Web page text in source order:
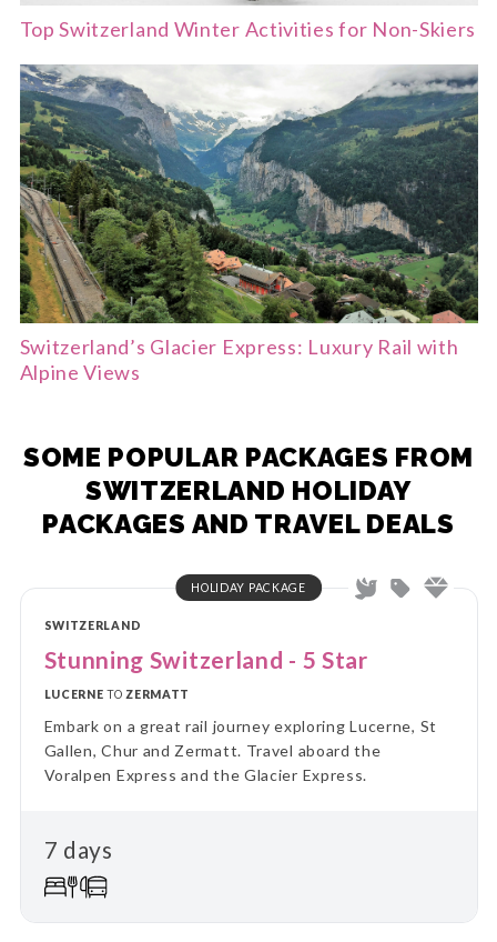
Top Switzerland Winter Activities for Non-Skiers
Switzerland’s Glacier Express: Luxury Rail with
Alpine Views
SOME POPULAR PACKAGES FROM
SWITZERLAND HOLIDAY
PACKAGES AND TRAVEL DEALS
HOLIDAY PACKAGE
SWITZERLAND
Stunning Switzerland - 5 Star
LUCERNE TO ZERMATT
Embark on a great rail journey exploring Lucerne, St
Gallen, Chur and Zermatt. Travel aboard the
Voralpen Express and the Glacier Express.
7 days